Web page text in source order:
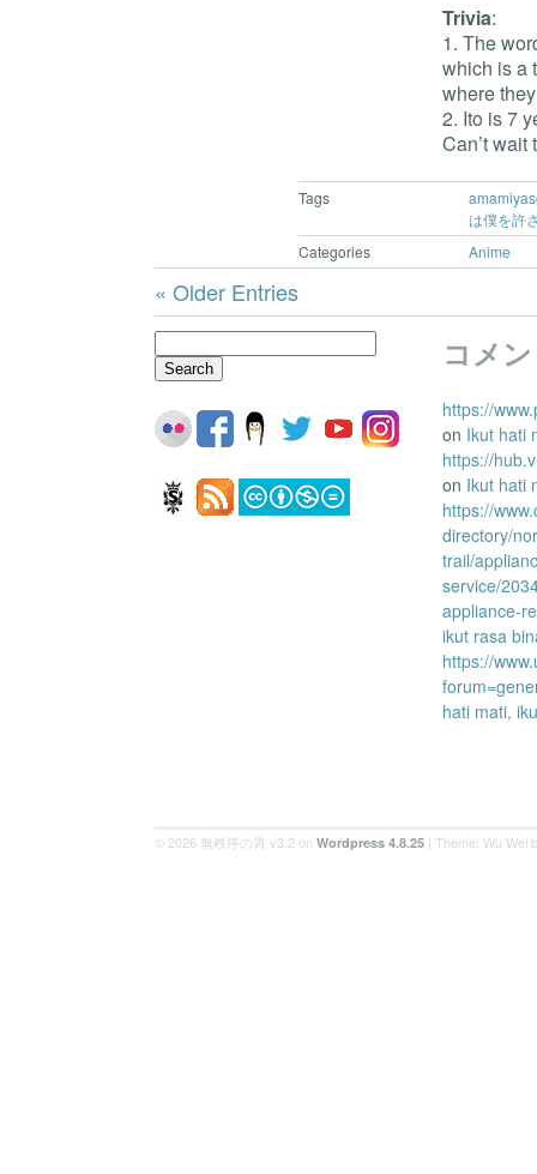
Trivia:
1. The
which is a
where
2. Ito is 7
Can’t
Tags
は僕を許
Categories
Anime
« Older Entries
Search
for:
コメ
https://
on Ikut hati
https://
on Ikut hati
https://
directory/
trail/
service/
appliance-
ikut rasa
https://
hati mati,
© 2026 無秩序の胃 v3.2 onWordpress 4.8.25 | Theme: Wu Wei